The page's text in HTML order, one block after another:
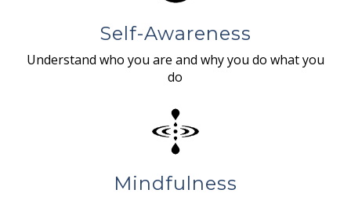
Self-Awareness
Understand who you are and why you do what you
do
Mindfulness